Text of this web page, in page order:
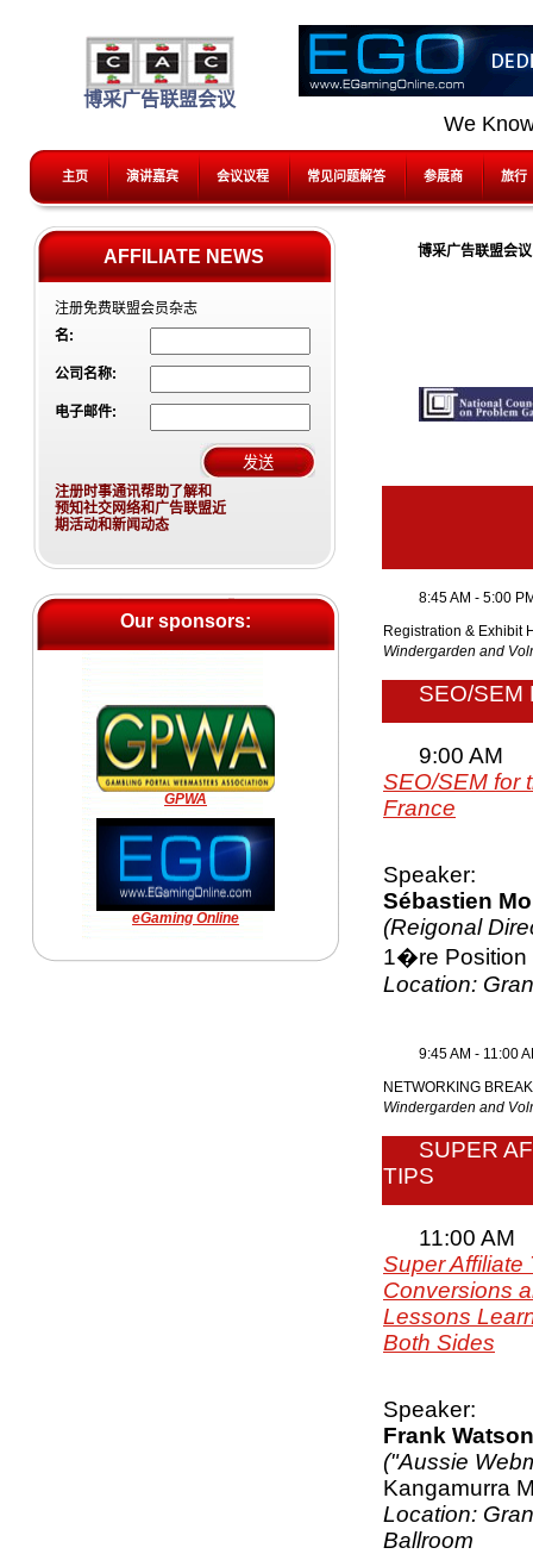
博采广告联盟会议
主页 演讲嘉宾 会议议程 常见问题解答 参展商 旅行
We
博采广告联盟会
8:45 AM - 5:00
Registration & Exhibit
Windergarden and
SEO/SEM
9:00 AM
SEO/SEM for
France
Speaker:
Sébastien
(Reigonal
1�re Position
Location:
9:45 AM - 11:00
NETWORKING BREAK
Windergarden and
SUPER
TIPS
11:00 AM
Super Affiliate
Conversions
Lessons
Both Sides
Speaker:
Frank Watson
("Aussie
Kangamurra
Location:
Ballroom
AFFILIATE NEWS
注册免费联盟会员杂志
名:
公司名称:
电子邮件:
注册时事通讯帮助了解和
预知社交网络和广告联盟近
期活动和新闻动态
Our sponsors:
GPWA
eGaming Online